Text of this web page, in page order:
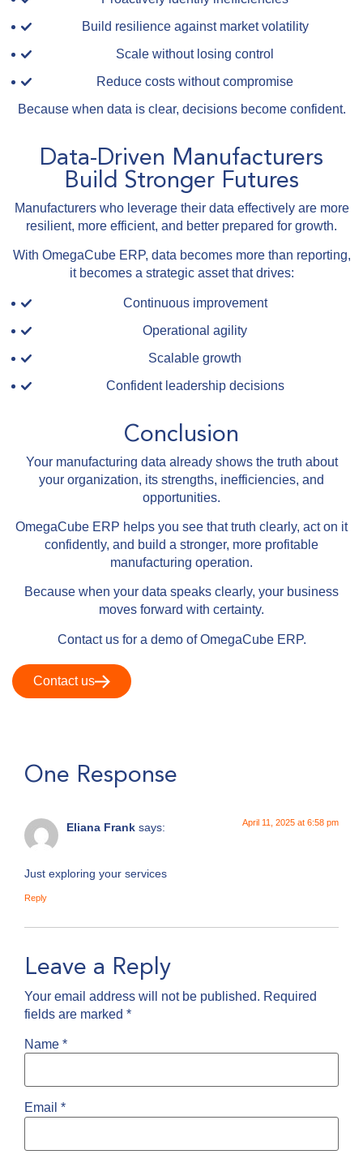
Build resilience against market volatility
Scale without losing control
Reduce costs without compromise
Because when data is clear, decisions become confident.
Data-Driven Manufacturers
Build Stronger Futures
Manufacturers who leverage their data effectively are more
resilient, more efficient, and better prepared for growth.
With OmegaCube ERP, data becomes more than reporting,
it becomes a strategic asset that drives:
Continuous improvement
Operational agility
Scalable growth
Confident leadership decisions
Conclusion
Your manufacturing data already shows the truth about
your organization, its strengths, inefficiencies, and
opportunities.
OmegaCube ERP helps you see that truth clearly, act on it
confidently, and build a stronger, more profitable
manufacturing operation.
Because when your data speaks clearly, your business
moves forward with certainty.
Contact us for a demo of OmegaCube ERP.
Contact us
One Response
Eliana Frank says: April 11, 2025 at 6:58 pm
Just exploring your services
Reply
Leave a Reply
Your email address will not be published. Required
fields are marked *
Name *
Email *